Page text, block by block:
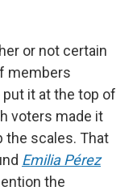
or not certain
members
it at the top of
voters made it
the scales. That
Emilia Pérez
the